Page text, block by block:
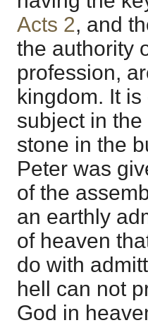
Acts 2, and
the authority
profession,
kingdom. It
subject in
stone in the
Peter was
of the
an earthly
of heaven
do with
hell can not
God in